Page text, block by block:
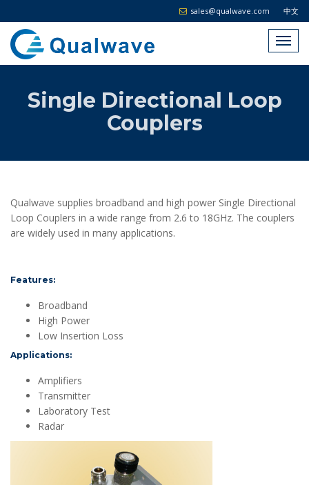
中文
sales@qualwave.com
Single Directional Loop
Couplers
Qualwave supplies broadband and high power Single Directional
Loop Couplers in a wide range from 2.6 to 18GHz. The couplers
are widely used in many applications.
Features:
Broadband
High Power
Low Insertion Loss
Applications:
Amplifiers
Transmitter
Laboratory Test
Radar